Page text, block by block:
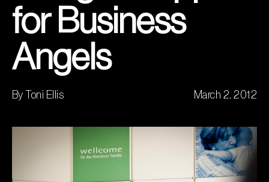
for Business
Angels
By Toni Ellis March 2, 2012